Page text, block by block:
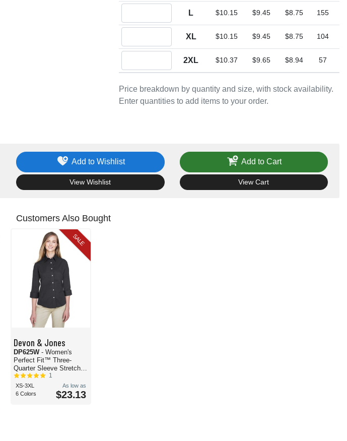
Price breakdown by quantity and size, with stock availability.
Enter quantities to add items to your order.
L $10.15 $9.45 $8.75 155
XL $10.15 $9.45 $8.75 104
2XL $10.37 $9.65 $8.94 57
Add to Wishlist
View Wishlist
Add to Cart
View Cart
Customers Also Bought
SALE
Devon & Jones
DP625W - Women's
Perfect Fit™ Three-
Quarter Sleeve Stretch
Poplin Dress Shirt
1
XS-3XL
6 Colors
As low as
$23.13